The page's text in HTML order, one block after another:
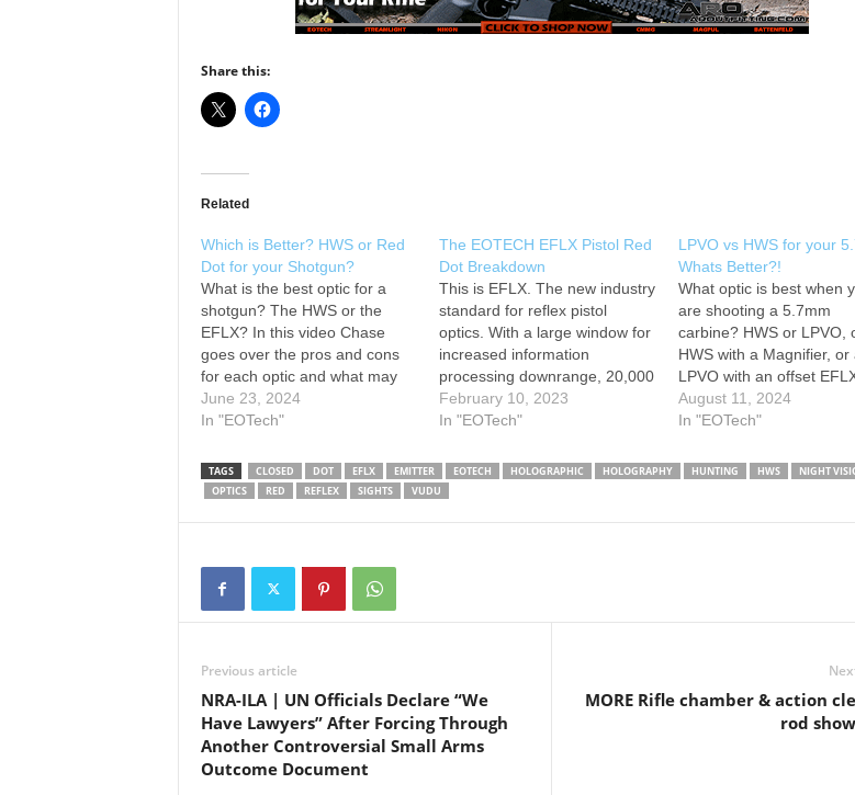
Share this:
Related
Which is Better? HWS or Red
Dot for your Shotgun?
What is the best optic for a
shotgun? The HWS or the
EFLX? In this video Chase
goes over the pros and cons
for each optic and what may
work best for you. Learn more
about our HWS:
c-weapon-sights Learn more
about our EFLX:
How…
June 23, 2024
In "EOTech"
The EOTECH EFLX Pistol Red
Dot Breakdown
This is EFLX. The new industry
standard for reflex pistol
optics. With a large window for
increased information
processing downrange, 20,000
hours batty life, delta point pro
footprint, and a 3 or 6 MOA
work on your pistol, subgun,
PCC, or shotgun.…
February 10, 2023
In "EOTech"
LPVO vs HWS for your
Whats Better?!
What optic is best when
are shooting a 5.7mm
carbine? HWS or LPVO,
HWS with a Magnifier, or
LPVO with an offset
Honestly, you should
buy them all. To see our
www.eotechinc.com
August 11, 2024
In "EOTech"
TAGS CLOSED DOT EFLX EMITTER EOTECH HOLOGRAPHIC HOLOGRAPHY HUNTING HWS
NIGHT
OPTICS
RED REFLEX SIGHTS VUDU
Previous article
NRA-ILA | UN Officials Declare “We
Have Lawyers” After Forcing Through
Another Controversial Small Arms
Outcome Document
MORE Rifle chamber & action
rod